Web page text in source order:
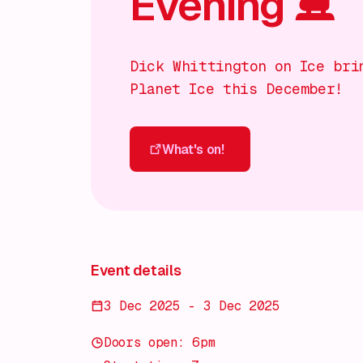
Dick Whittington on Ice
Planet Ice this December!
What's on!
Event details
3 Dec 2025 - 3 Dec 2025
Doors open: 6pm